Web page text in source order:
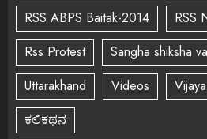
RSS ABPS Baitak-2014
RSS
Rss Protest
Sangha shiksha
Uttarakhand
Videos
ಕಲಿಕಥನ